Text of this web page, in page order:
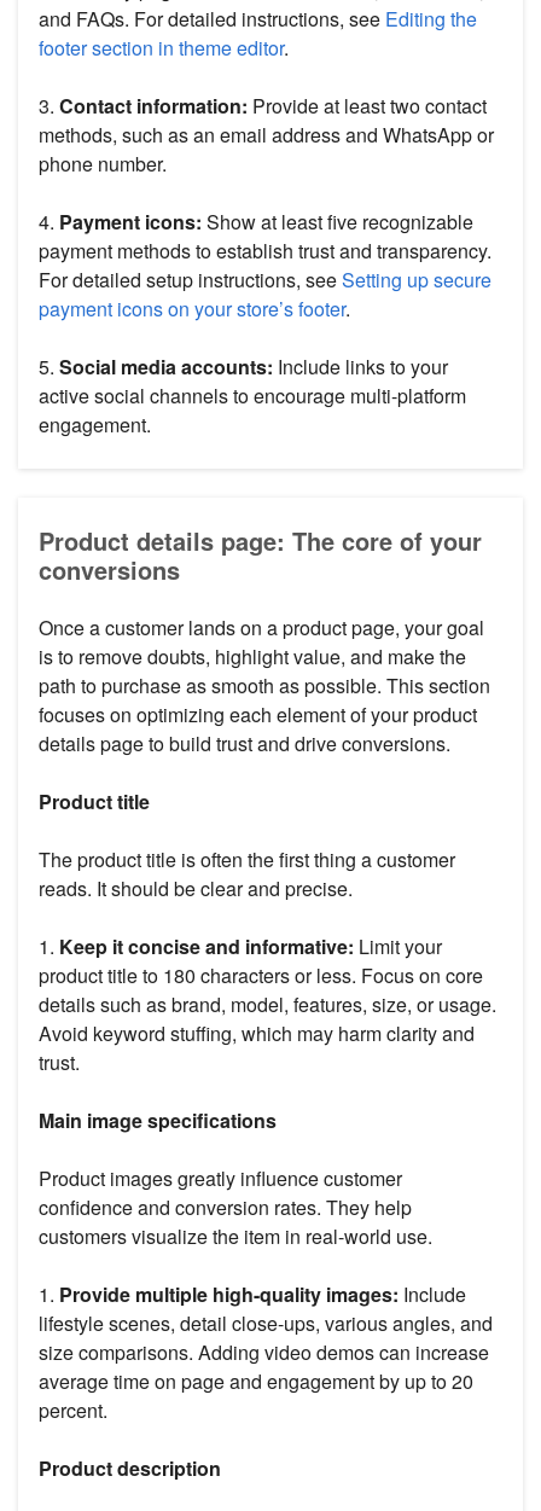
and FAQs. For detailed instructions, see Editing the
footer section in theme editor.
3. Contact information: Provide at least two contact
methods, such as an email address and WhatsApp or
phone number.
4. Payment icons: Show at least five recognizable
payment methods to establish trust and transparency.
For detailed setup instructions, seeSetting up secure
payment icons on your store’s footer.
5. Social media accounts: Include links to your
active social channels to encourage multi-platform
engagement.
Product details page: The core of your
conversions
Once a customer lands on a product page, your goal
is to remove doubts, highlight value, and make the
path to purchase as smooth as possible. This section
focuses on optimizing each element of your product
details page to build trust and drive conversions.
Product title
The product title is often the first thing a customer
reads. It should be clear and precise.
1. Keep it concise and informative: Limit your
product title to 180 characters or less. Focus on core
details such as brand, model, features, size, or usage.
Avoid keyword stuffing, which may harm clarity and
trust.
Main image specifications
Product images greatly influence customer
confidence and conversion rates. They help
customers visualize the item in real-world use.
1. Provide multiple high-quality images: Include
lifestyle scenes, detail close-ups, various angles, and
size comparisons. Adding video demos can increase
average time on page and engagement by up to 20
percent.
Product description